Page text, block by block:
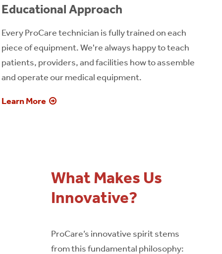
Educational Approach
Every ProCare technician is fully trained on each
piece of equipment. We're always happy to teach
patients, providers, and facilities how to assemble
and operate our medical equipment.
Learn More
What Makes Us
Innovative?
ProCare’s innovative spirit stems
from this fundamental philosophy: